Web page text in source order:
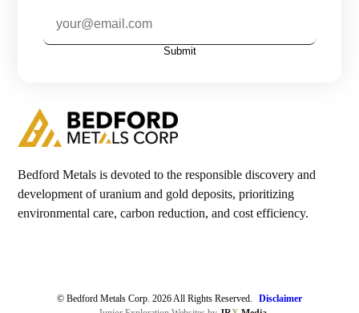
Contact Us
Bedford Metals is devoted to the responsible discovery and
development of uranium and gold deposits, prioritizing
environmental care, carbon reduction, and cost efficiency.
Submit
© Bedford Metals Corp. 2026 All Rights Reserved.
Disclaimer